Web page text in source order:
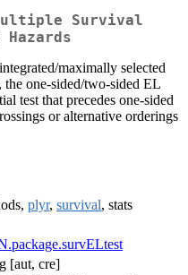
Survival
maximally selected
the one-sided/two-sided EL
test that precedes one-sided
or alternative orderings
plyr, survival, stats
[aut, cre]